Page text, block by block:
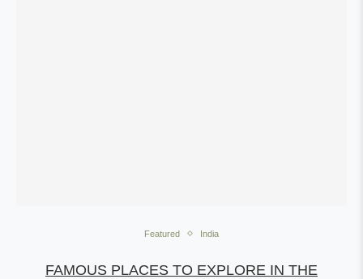
Featured India
FAMOUS PLACES TO EXPLORE IN THE